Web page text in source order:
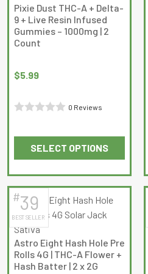
Pixie Dust THC-A + Delta-
9 + Live Resin Infused
Gummies – 1000mg | 2
Count
$5.99
0
0 Reviews
SELECT OPTIONS
This
product
has
multiple
variants.
options
may
#39
BEST SELLER
Astro Eight Hash Hole Pre
Rolls 4G | THC-A Flower +
Hash Batter | 2 x 2G